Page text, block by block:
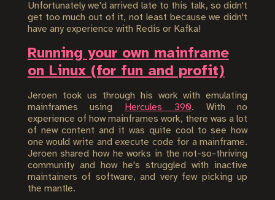
Unfortunately we'd arrived late to this talk, so didn't
get too much out of it, not least because we didn't
have any experience with Redis or Kafka!
Running your own mainframe
on Linux (for fun and profit)
Jeroen took us through his work with emulating
mainframes using
Hercules 390. With no
experience of how mainframes work, there was a lot
of new content and it was quite cool to see how
one would write and execute code for a mainframe.
Jeroen shared how he works in the not-so-thriving
community and how he's struggled with inactive
maintainers of software, and very few picking up
the mantle.